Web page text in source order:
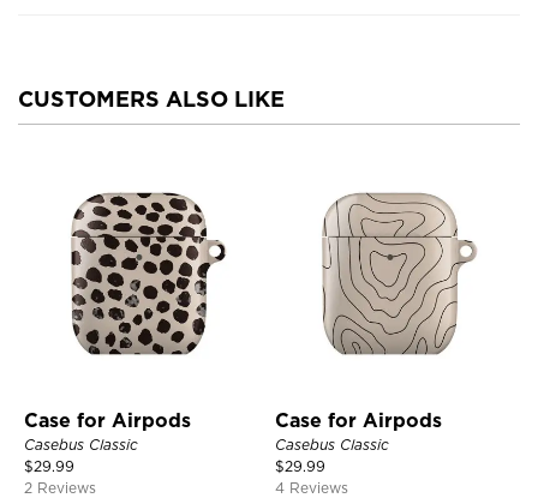
CUSTOMERS ALSO LIKE
Case for Airpods
Casebus Classic
$29.99
2 Reviews
Case for Airpods
Casebus Classic
$29.99
4 Reviews